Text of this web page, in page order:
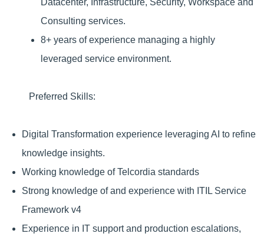
Datacenter, Infrastructure, Security, Workspace and
Consulting services.
8+ years of experience managing a highly
leveraged service environment.
Preferred Skills:
Digital Transformation experience leveraging AI to refine
knowledge insights.
Working knowledge of Telcordia standards
Strong knowledge of and experience with ITIL Service
Framework v4
Experience in IT support and production escalations,